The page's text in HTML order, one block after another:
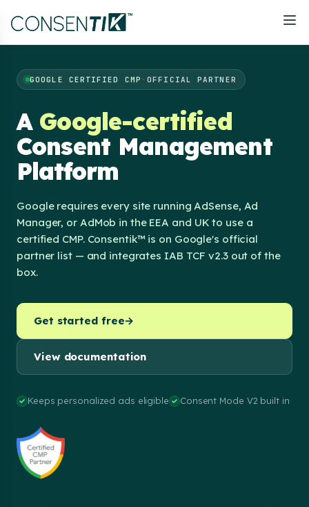
GOOGLE CERTIFIED CMP ·OFFICIAL PARTNER
A Google-certified
Consent Management
Platform
Google requires every site running AdSense, Ad
Manager, or AdMob in the EEA and UK to use a
certified CMP. Consentik™ is on Google's official
partner list — and integrates IAB TCF v2.3 out of the
box.
Get started free→
View documentation
Keeps personalized ads eligible Consent Mode V2 built in